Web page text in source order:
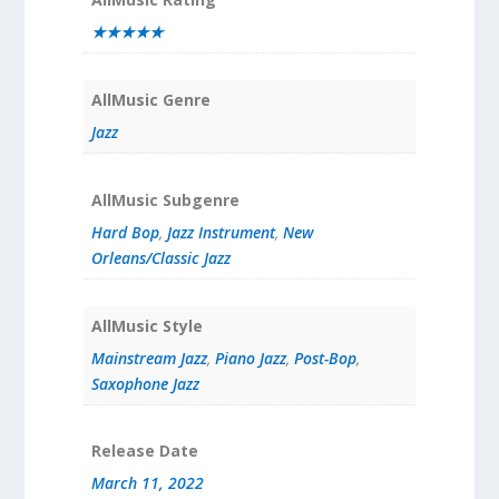
★★★★★
AllMusic Genre
Jazz
AllMusic Subgenre
Hard Bop, Jazz Instrument, New
Orleans/Classic Jazz
AllMusic Style
Mainstream Jazz, Piano Jazz, Post-Bop,
Saxophone Jazz
Release Date
March 11, 2022